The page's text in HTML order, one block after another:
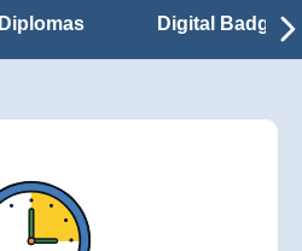
Diplomas Digital Badges